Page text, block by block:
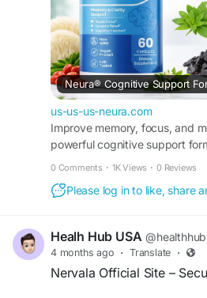
us-us-us-neura.com
Improve memory, focus, and
powerful cognitive support
0 Comments · 1K Views · 0 Reviews
Please log in to like, share
Healh Hub USA
4 months ago · Translate ·
Nervala Official Site –